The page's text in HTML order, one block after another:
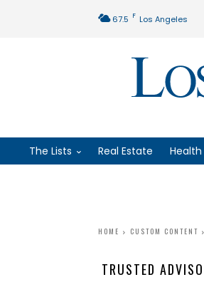
67.5 F Los Angeles
The Lists Real Estate
HOME CUSTOM CONTENT
TRUSTED